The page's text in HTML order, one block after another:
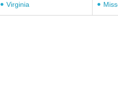
Virginia